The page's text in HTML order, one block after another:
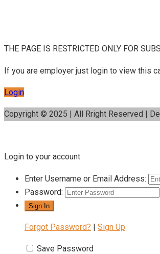
THE PAGE IS RESTRICTED ONLY FOR
If you are employer just login to view this
Login
Copyright © 2025 | All Rright Reserved |
Login to your account
Enter Username or Email Address:
Password:
Forgot Password? | Sign Up
Save Password